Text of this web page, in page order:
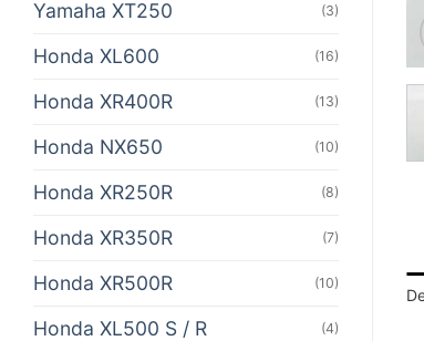
Yamaha XT250 (3)
Honda XL600 (16)
Honda XR400R (13)
Honda NX650 (10)
Honda XR250R (8)
Honda XR350R (7)
Honda XR500R (10)
Honda XL500 S / R (4)